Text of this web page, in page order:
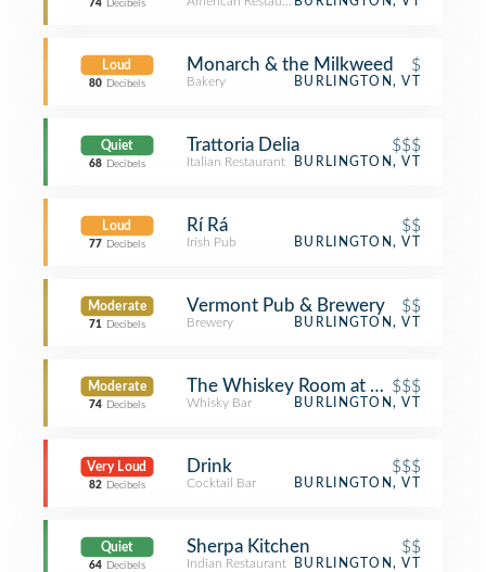
74 Decibels
Loud
80 Decibels
Monarch & the Milkweed $
Bakery BURLINGTON, VT
Quiet
68 Decibels
Trattoria Delia $$$
Italian Restaurant BURLINGTON, VT
Loud
77 Decibels
Rí Rá $$
Irish Pub BURLINGTON, VT
Moderate
71 Decibels
Vermont Pub & Brewery $$
Brewery BURLINGTON, VT
Moderate
74 Decibels
The Whiskey Room at Ri Ra
$$$
Whisky Bar BURLINGTON, VT
Very Loud
82 Decibels
Drink $$$
Cocktail Bar BURLINGTON, VT
Quiet
64 Decibels
Sherpa Kitchen $$
Indian Restaurant BURLINGTON, VT